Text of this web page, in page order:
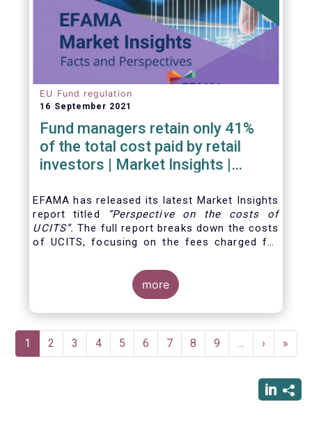
EU Fund regulation
16 September 2021
Fund managers retain only 41%
of the total cost paid by retail
investors | Market Insights |
EFAMA has released its latest Market Insights
report titled
“Perspective on the costs of
UCITS”. The full report breaks down the costs
of UCITS, focusing on the fees charged for
investment fund value chain and
distinguishing between the
which fund managers are directly responsible,
and the
more
Pagination
Current
page
1 Page
2 Page
3 Page
4 Page
5 Page
6 Page
7 Page
8 Page
9 …
Next
page
›
Last
page
»